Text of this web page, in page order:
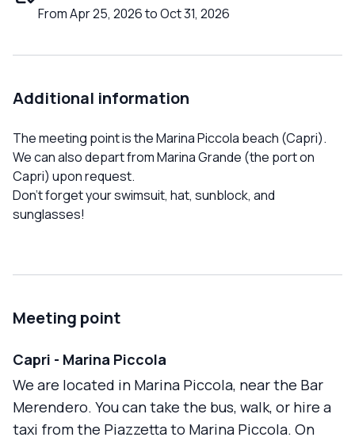
From Apr 25, 2026 to Oct 31, 2026
Additional information
The meeting point is the Marina Piccola beach (Capri).
We can also depart from Marina Grande (the port on
Capri) upon request.
Don't forget your swimsuit, hat, sunblock, and
sunglasses!
Meeting point
Capri - Marina Piccola
We are located in Marina Piccola, near the Bar
Merendero. You can take the bus, walk, or hire a
taxi from the Piazzetta to Marina Piccola. On